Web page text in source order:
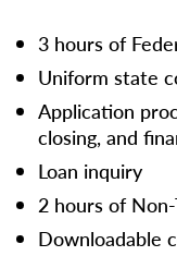
3 hours of
Uniform state
Application
closing, and
Loan inquiry
2 hours of
Downloadable